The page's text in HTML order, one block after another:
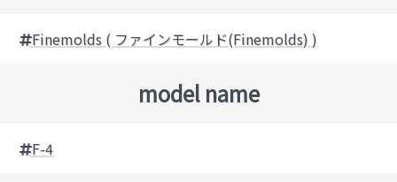
Finemolds ( ファインモールド(Finemolds) )
model name
F-4